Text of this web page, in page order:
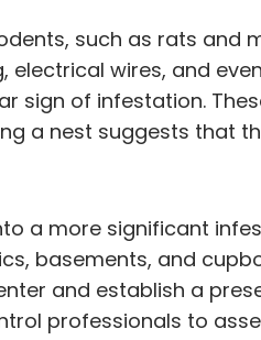
such as rats and
wires, and
sign of infestation.
a nest suggests that
a more significant
basements, and
and establish a
professionals to